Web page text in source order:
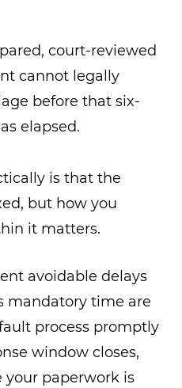
court-reviewed
cannot legally
before that six-
elapsed.
is that the
but how you
it matters.
avoidable delays
mandatory time are
process promptly
window closes,
your paperwork is